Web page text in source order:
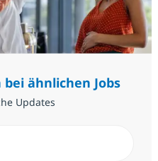
ähnlichen Jobs
Updates